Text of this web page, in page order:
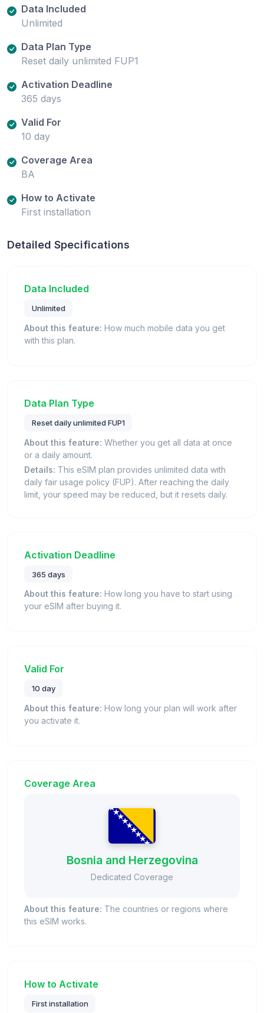
Data Included
Unlimited
Data Plan Type
Reset daily unlimited FUP1
Activation Deadline
365 days
Valid For
10 day
Coverage Area
BA
How to Activate
First installation
Detailed Specifications
Data Included
Unlimited
About this feature: How much mobile data you get
with this plan.
Data Plan Type
Reset daily unlimited FUP1
About this feature: Whether you get all data at once
or a daily amount.
Details: This eSIM plan provides unlimited data with
daily fair usage policy (FUP). After reaching the daily
limit, your speed may be reduced, but it resets daily.
Activation Deadline
365 days
About this feature: How long you have to start using
your eSIM after buying it.
Valid For
10 day
About this feature: How long your plan will work after
you activate it.
Coverage Area
Bosnia and Herzegovina
Dedicated Coverage
About this feature: The countries or regions where
this eSIM works.
How to Activate
First installation